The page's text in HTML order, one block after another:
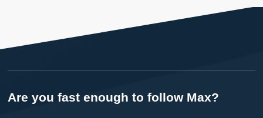
Are you fast enough to follow Max?